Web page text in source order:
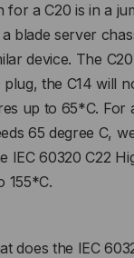
a C20 is in a
blade server
device. The
the C14 will
up to 65*C. For
65 degree C,
IEC 60320 C22
155*C.
does the IEC